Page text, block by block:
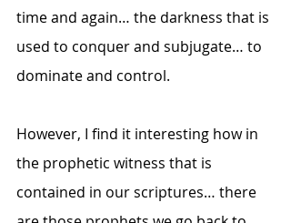
time and again… the darkness that is
used to conquer and subjugate… to
dominate and control.
However, I find it interesting how in
the prophetic witness that is
contained in our scriptures… there